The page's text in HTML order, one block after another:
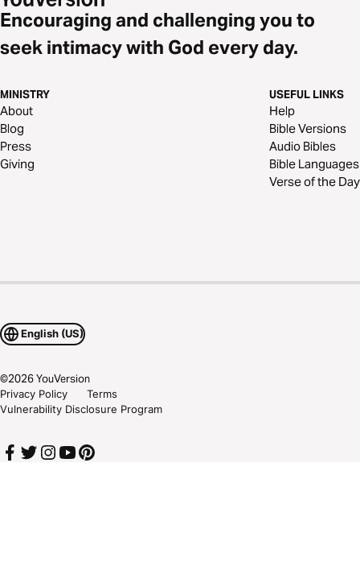
Encouraging and challenging you to
seek intimacy with God every day.
MINISTRY
About
Blog
Press
Giving
USEFUL LINKS
Help
Bible Versions
Audio Bibles
Bible Languages
Verse of the Day
English (US)
©2026YouVersion
Privacy Policy
Terms
Vulnerability Disclosure Program